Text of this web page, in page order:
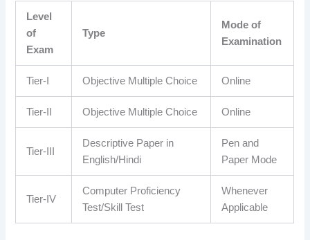
Level
of
Exam
Type
Mode of
Examination
Tier-I Objective Multiple Choice Online
Tier-II Objective Multiple Choice Online
Tier-III
Descriptive Paper in
English/Hindi
Pen and
Paper Mode
Tier-IV
Computer Proficiency
Test/Skill Test
Whenever
Applicable